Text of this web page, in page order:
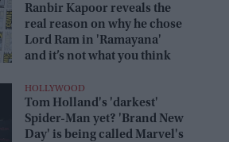
Ranbir Kapoor reveals the
real reason on why he chose
Lord Ram in 'Ramayana'
and it’s not what you think
HOLLYWOOD
Tom Holland's 'darkest'
Spider-Man yet? 'Brand New
Day' is being called Marvel's